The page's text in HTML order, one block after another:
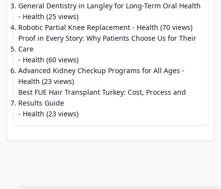
General Dentistry in Langley for Long-Term Oral Health
- Health (25 views)
Robotic Partial Knee Replacement - Health (70 views)
Proof in Every Story: Why Patients Choose Us for Their
Care
- Health (60 views)
Advanced Kidney Checkup Programs for All Ages -
Health (23 views)
Best FUE Hair Transplant Turkey: Cost, Process and
Results Guide
- Health (23 views)